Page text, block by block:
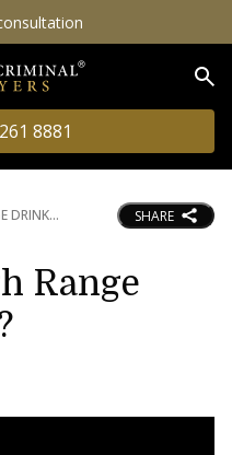
8881
DRINK SHARE
Range